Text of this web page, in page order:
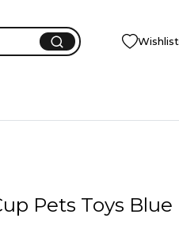
Wishlist
Pets Toys Blue